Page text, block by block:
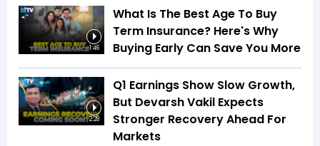
1:46
What Is The Best Age To Buy
Term Insurance? Here's Why
Buying Early Can Save You More
2:28
Q1 Earnings Show Slow Growth,
But Devarsh Vakil Expects
Stronger Recovery Ahead For
Markets